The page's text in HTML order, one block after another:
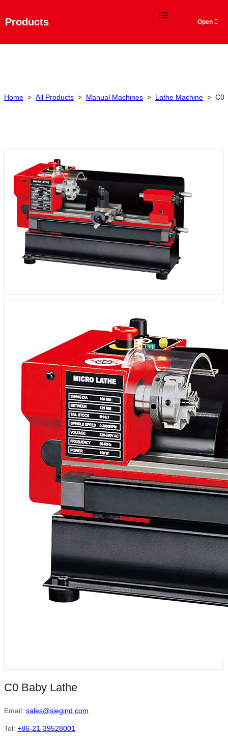
Home > All Products > Manual Machines > Lathe Machine > C0
Products
C0 Baby Lathe
Email: sales@siegind.com
Tel: +86-21-39528001